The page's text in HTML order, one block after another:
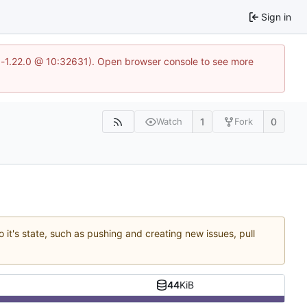
Sign in
@ 10:32631). Open browser console to see more
Watch 1 Fork 0
state, such as pushing and creating new issues, pull
44KiB